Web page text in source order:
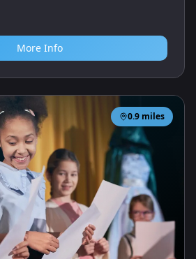
More Info
0.9 miles